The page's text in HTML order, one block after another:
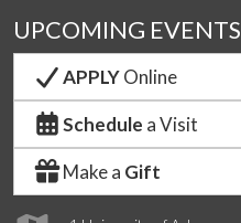
UPCOMING EVENTS
APPLYOnline
Schedule a Visit
Make a Gift